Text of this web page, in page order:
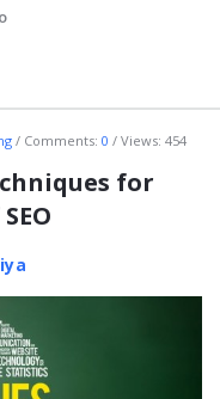
Comments: 0 Views: 454
for